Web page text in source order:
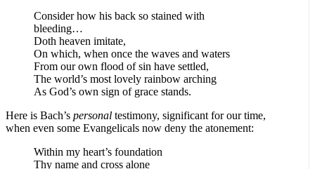
Consider how his back so stained with
bleeding…
Doth heaven imitate,
On which, when once the waves and waters
From our own flood of sin have settled,
The world’s most lovely rainbow arching
As God’s own sign of grace stands.
Here is Bach’s personal testimony, significant for our time,
when even some Evangelicals now deny the atonement:
Within my heart’s foundation
Thy name and cross alone